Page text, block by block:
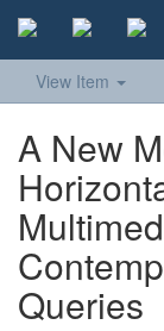
View Item
A New
Queries